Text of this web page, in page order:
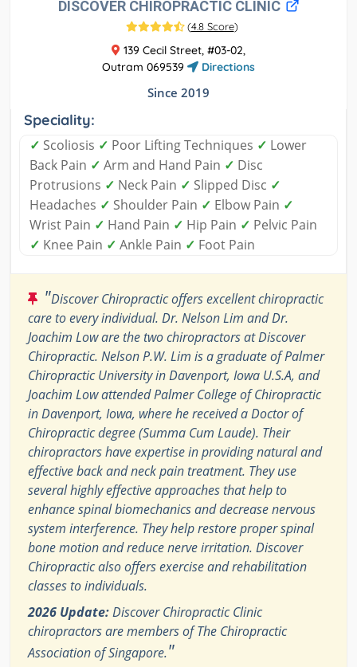
DISCOVER CHIROPRACTIC CLINIC
(4.8 Score)
139 Cecil Street, #03-02,
Outram 069539
Directions
Since 2019
Speciality:
✓ Scoliosis ✓ Poor Lifting Techniques ✓ Lower
Back Pain ✓ Arm and Hand Pain ✓ Disc
Protrusions ✓ Neck Pain ✓ Slipped Disc ✓
Headaches ✓ Shoulder Pain ✓ Elbow Pain ✓
Wrist Pain ✓ Hand Pain ✓ Hip Pain ✓ Pelvic Pain
✓ Knee Pain ✓ Ankle Pain ✓ Foot Pain
"Discover Chiropractic offers excellent chiropractic
care to every individual. Dr. Nelson Lim and Dr.
Joachim Low are the two chiropractors at Discover
Chiropractic. Nelson P.W. Lim is a graduate of Palmer
Chiropractic University in Davenport, Iowa U.S.A, and
Joachim Low attended Palmer College of Chiropractic
in Davenport, Iowa, where he received a Doctor of
Chiropractic degree (Summa Cum Laude). Their
chiropractors have expertise in providing natural and
effective back and neck pain treatment. They use
several highly effective approaches that help to
enhance spinal biomechanics and decrease nervous
system interference. They help restore proper spinal
bone motion and reduce nerve irritation. Discover
Chiropractic also offers exercise and rehabilitation
classes to individuals.
2026 Update:Discover Chiropractic Clinic
chiropractors are members of The Chiropractic
Association of Singapore."